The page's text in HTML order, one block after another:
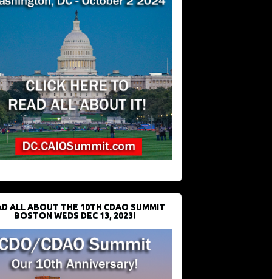
ALL ABOUT THE 10TH CDAO SUMMIT
BOSTON WEDS DEC 13, 2023!